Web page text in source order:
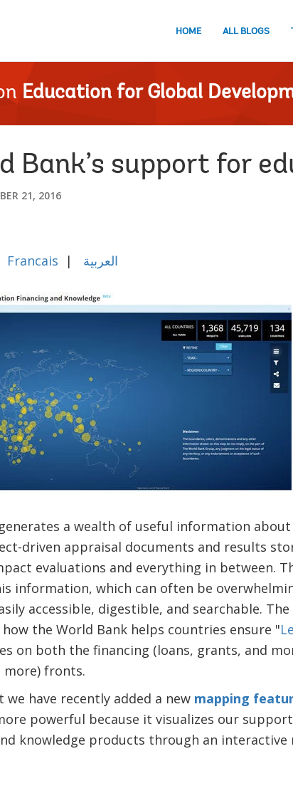
HOME ALL BLOGS
Education for Global
Bank’s support for
21, 2016
Francais | العربية
a wealth of useful information
driven appraisal documents and results
evaluations and everything in between.
information, which can often be
accessible, digestible, and searchable.
the World Bank helps countries ensure "
on both the financing (loans, grants, and
more) fronts.
have recently added a new mapping
powerful because it visualizes our
knowledge products through an interactive